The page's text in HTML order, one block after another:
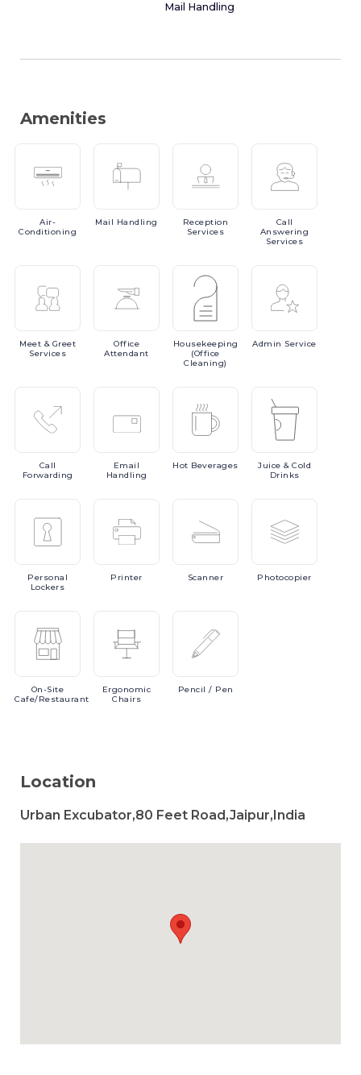
Mail Handling
Amenities
Air-
Conditioning
Mail Handling
Reception
Services
Call
Answering
Services
Meet & Greet
Services
Office
Attendant
Housekeeping
(Office
Cleaning)
Admin Service
Call
Forwarding
Email
Handling
Hot Beverages Juice & Cold
Drinks
Personal
Lockers
Printer Scanner Photocopier
On-Site
Cafe/Restaurant
Ergonomic
Chairs
Pencil / Pen
Location
Urban Excubator,80 Feet Road,Jaipur,India